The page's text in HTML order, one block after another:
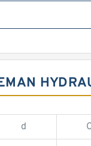
d C